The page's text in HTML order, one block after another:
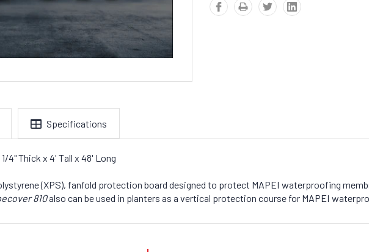
Specifications
4" Thick x 4' Tall x 48' Long
(XPS), fanfold protection board designed to protect MAPEI waterproofing
810also can be used in planters as a vertical protection course for MAPEI